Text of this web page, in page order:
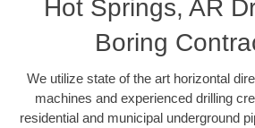
Hot Springs, AR
Boring
We utilize state of the art horizontal
machines and experienced drilling
residential and municipal underground